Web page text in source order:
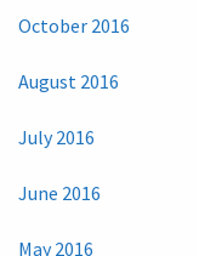
October 2016
August 2016
July 2016
June 2016
May 2016